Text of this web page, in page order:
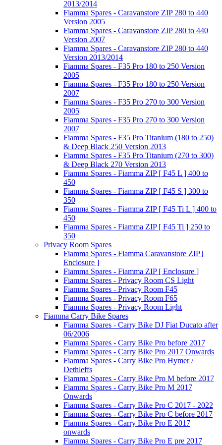
2013/2014
Fiamma Spares - Caravanstore ZIP 280 to 440
Version 2005
Fiamma Spares - Caravanstore ZIP 280 to 440
Version 2007
Fiamma Spares - Caravanstore ZIP 280 to 440
Version 2013/2014
Fiamma Spares - F35 Pro 180 to 250 Version
2005
Fiamma Spares - F35 Pro 180 to 250 Version
2007
Fiamma Spares - F35 Pro 270 to 300 Version
2005
Fiamma Spares - F35 Pro 270 to 300 Version
2007
Fiamma Spares - F35 Pro Titanium (180 to 250)
& Deep Black 250 Version 2013
Fiamma Spares - F35 Pro Titanium (270 to 300)
& Deep Black 270 Version 2013
Fiamma Spares - Fiamma ZIP [ F45 L ] 400 to
450
Fiamma Spares - Fiamma ZIP [ F45 S ] 300 to
350
Fiamma Spares - Fiamma ZIP [ F45 Ti L ] 400 to
450
Fiamma Spares - Fiamma ZIP [ F45 Ti ] 250 to
350
Privacy Room Spares
Fiamma Spares - Fiamma Caravanstore ZIP [
Enclosure ]
Fiamma Spares - Fiamma ZIP [ Enclosure ]
Fiamma Spares - Privacy Room CS Light
Fiamma Spares - Privacy Room F45
Fiamma Spares - Privacy Room F65
Fiamma Spares - Privacy Room Light
Fiamma Carry Bike Spares
Fiamma Spares - Carry Bike DJ Fiat Ducato after
06/2006
Fiamma Spares - Carry Bike Pro before 2017
Fiamma Spares - Carry Bike Pro 2017 Onwards
Fiamma Spares - Carry Bike Pro Hymer /
Dethleffs
Fiamma Spares - Carry Bike Pro M before 2017
Fiamma Spares - Carry Bike Pro M 2017
Onwards
Fiamma Spares - Carry Bike Pro C 2017 - 2022
Fiamma Spares - Carry Bike Pro C before 2017
Fiamma Spares - Carry Bike Pro E 2017
onwards
Fiamma Spares - Carry Bike Pro E pre 2017